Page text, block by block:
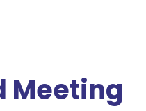
Meeting